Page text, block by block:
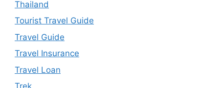
Thailand
Tourist Travel Guide
Travel Guide
Travel Insurance
Travel Loan